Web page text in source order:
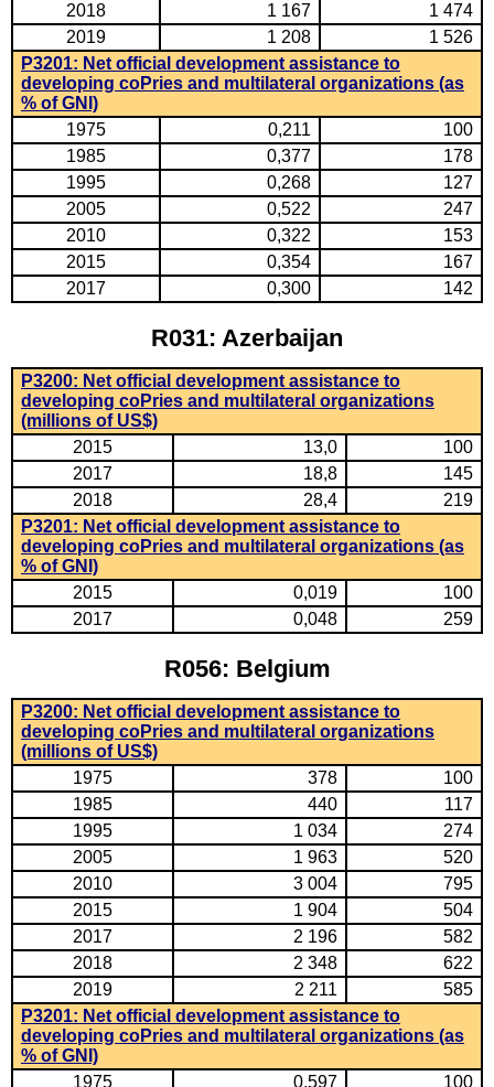
2018
1 167
1 474
2019
1 208
1 526
P3201: Net official development assistance to
developing coPries and multilateral organizations (as
% of GNI)
1975
0,211
100
1985
0,377
178
1995
0,268
127
2005
0,522
247
2010
0,322
153
2015
0,354
167
2017
0,300 142
R031: Azerbaijan
P3200: Net official development assistance to
developing coPries and multilateral organizations
(millions of US$)
2015
13,0
100
2017
18,8
145
2018
28,4
219
P3201: Net official development assistance to
developing coPries and multilateral organizations (as
% of GNI)
2015
0,019
100
2017
0,048 259
R056: Belgium
P3200: Net official development assistance to
developing coPries and multilateral organizations
(millions of US$)
1975
378
100
1985
440
117
1995
1 034
274
2005
1 963
520
2010
3 004
795
2015
1 904
504
2017
2 196
582
2018
2 348
622
2019
2 211
585
P3201: Net official development assistance to
developing coPries and multilateral organizations (as
% of GNI)
1975
0,597
100